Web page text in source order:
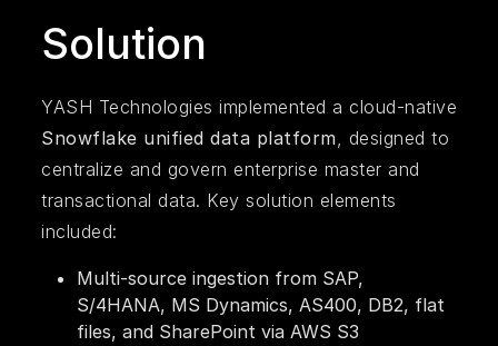
Solution
YASH Technologies implemented a cloud-native
Snowflake unified data platform, designed to
centralize and govern enterprise master and
transactional data. Key solution elements
included:
Multi-source ingestion from SAP,
S/4HANA, MS Dynamics, AS400, DB2, flat
files, and SharePoint via AWS S3